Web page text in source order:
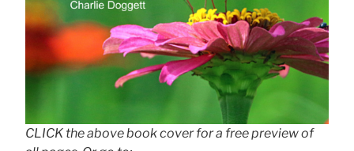
CLICK the above book cover for a free preview of